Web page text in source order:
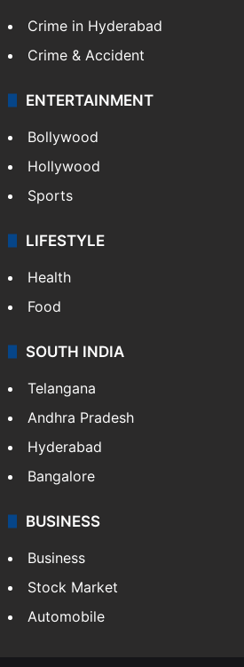
Crime in Hyderabad
Crime & Accident
ENTERTAINMENT
Bollywood
Hollywood
Sports
LIFESTYLE
Health
Food
SOUTH INDIA
Telangana
Andhra Pradesh
Hyderabad
Bangalore
BUSINESS
Business
Stock Market
Automobile